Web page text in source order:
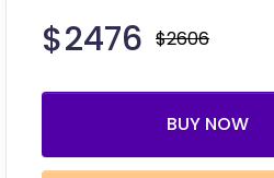
$2476 $2606
BUY NOW